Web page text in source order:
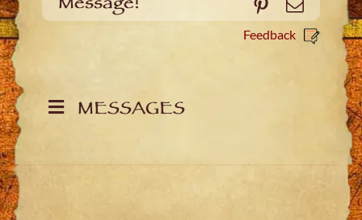
Pinterest
Email
Feedback
MESSAGES